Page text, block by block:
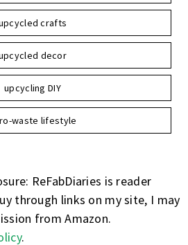
crafts
decor
upcycling DIY
waste lifestyle
ReFabDiaries is reader
through links on my site, I may
from Amazon.
.